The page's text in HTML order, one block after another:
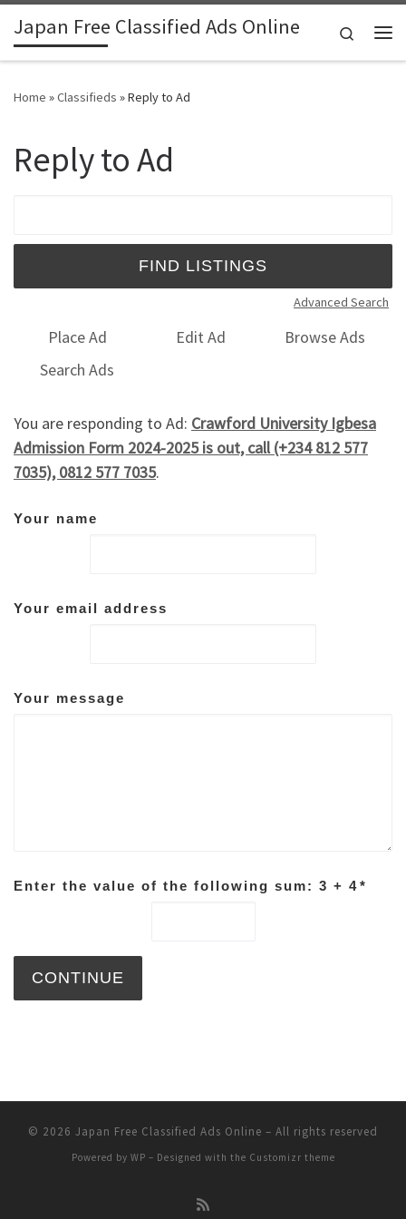
Skip to content
Japan Free Classified Ads Online
Search
Home »Classifieds »Reply to Ad
Reply to Ad
Advanced Search
Place Ad Edit Ad
Browse Ads
Search Ads
You are responding to Ad: Crawford University Igbesa
Admission Form 2024-2025 is out, call (+234 812 577
7035), 0812 577 7035.
Your name
Your email address
Your message
Enter the value of the following sum: 3 + 4*
© 2026 Japan Free Classified Ads Online – All rights reserved
Powered by WP – Designed with the Customizr theme